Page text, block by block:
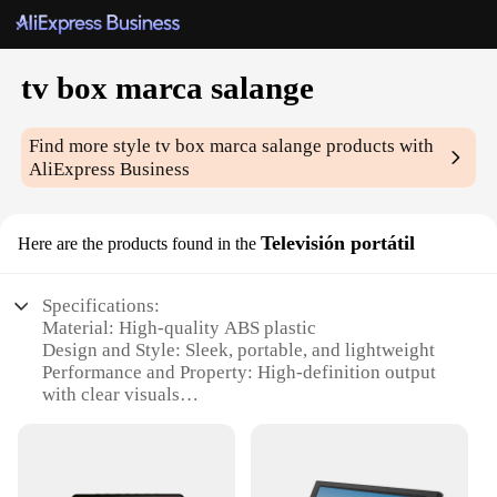
tv box marca salange
Find more styletv box marca salange products with
AliExpress Business
Here are the products found in the Televisión portátil
Specifications:
Material: High-quality ABS plastic
Design and Style: Sleek, portable, and lightweight
Performance and Property: High-definition output
with clear visuals